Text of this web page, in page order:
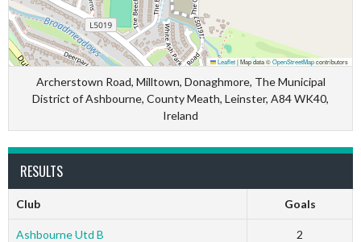
Leaflet|Map data ©OpenStreetMapcontributors
Archerstown Road, Milltown, Donaghmore, The Municipal
District of Ashbourne, County Meath, Leinster, A84 WK40,
Ireland
RESULTS
Club Goals
Ashbourne Utd B 2